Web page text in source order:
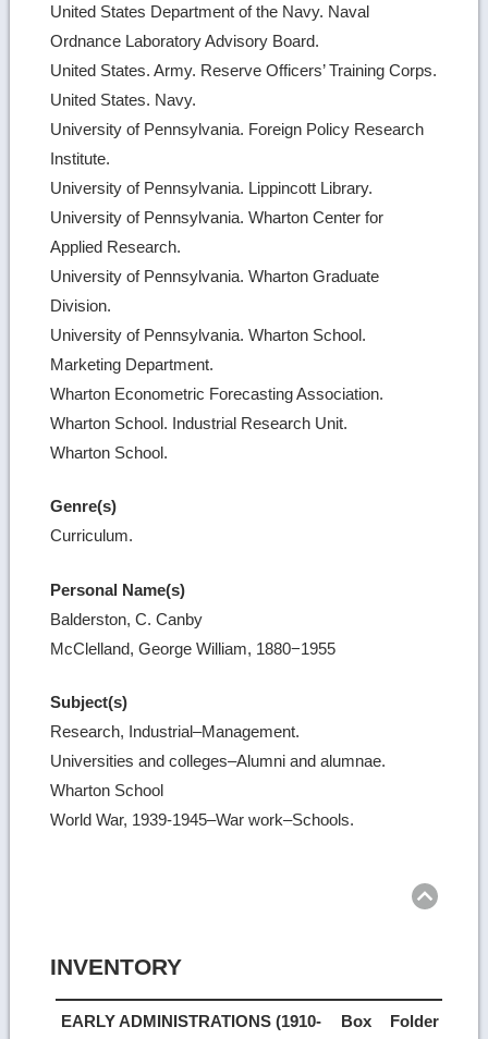
United States Department of the Navy. Naval
Ordnance Laboratory Advisory Board.
United States. Army. Reserve Officers’ Training Corps.
United States. Navy.
University of Pennsylvania. Foreign Policy Research
Institute.
University of Pennsylvania. Lippincott Library.
University of Pennsylvania. Wharton Center for
Applied Research.
University of Pennsylvania. Wharton Graduate
Division.
University of Pennsylvania. Wharton School.
Marketing Department.
Wharton Econometric Forecasting Association.
Wharton School. Industrial Research Unit.
Wharton School.
Genre(s)
Curriculum.
Personal Name(s)
Balderston, C. Canby
McClelland, George William, 1880−1955
Subject(s)
Research, Industrial–Management.
Universities and colleges–Alumni and alumnae.
Wharton School
World War, 1939-1945–War work–Schools.
INVENTORY
EARLY ADMINISTRATIONS (1910-
Box Folder